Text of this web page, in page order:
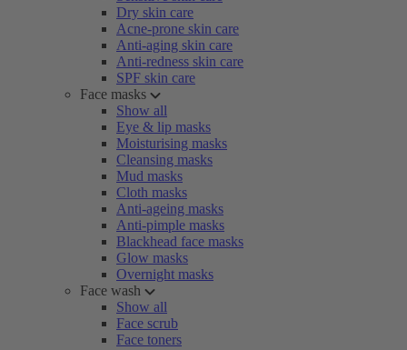
Dry skin care
Acne-prone skin care
Anti-aging skin care
Anti-redness skin care
SPF skin care
Face masks
Show all
Eye & lip masks
Moisturising masks
Cleansing masks
Mud masks
Cloth masks
Anti-ageing masks
Anti-pimple masks
Blackhead face masks
Glow masks
Overnight masks
Face wash
Show all
Face scrub
Face toners